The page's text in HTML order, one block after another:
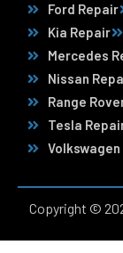
Ford Repair
Kia Repair
Mercedes
Nissan
Range
Tesla
Copyright ©